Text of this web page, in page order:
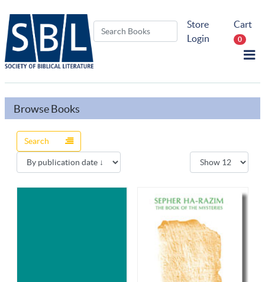
Store
Login
Cart
0
Browse Books
Search